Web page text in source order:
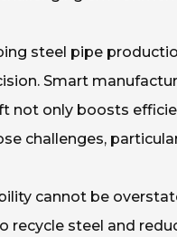
steel pipe
Smart
not only boosts
challenges,
cannot be
recycle steel and